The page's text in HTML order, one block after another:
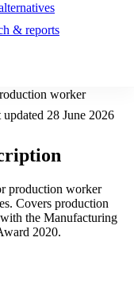
& reports
worker
updated 28 June 2026
production worker
Covers production
the Manufacturing
2020.